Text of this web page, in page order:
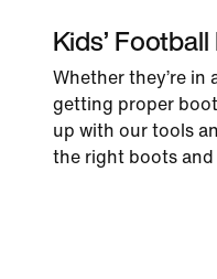
Kids’
Whether they’re in
getting proper
up with our tools
the right boots